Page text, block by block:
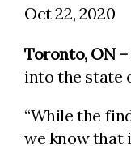
Oct 22, 2020
Toronto, ON
into the state
“While the
we know that